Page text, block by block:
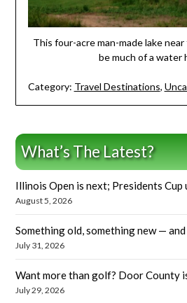
This four-acre man-made lake
be much of a water
Category: Travel Destinations,
What’s The Latest?
Illinois Open is next; Presidents
August 5, 2026
Something old, something new —
July 31, 2026
Want more than golf? Door County
July 29, 2026